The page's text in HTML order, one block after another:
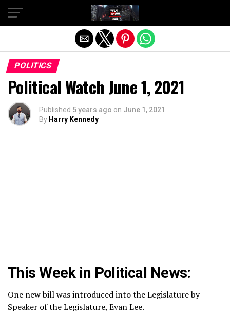
POLITICS
Political Watch June 1, 2021
Published 5 years ago on June 1, 2021
By Harry Kennedy
This Week in Political News:
One new bill was introduced into the Legislature by
Speaker of the Legislature, Evan Lee.
Exit mobile version